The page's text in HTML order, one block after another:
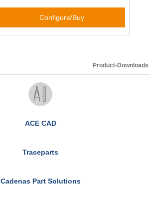
Configure/Buy
Product-Downloads
ACE CAD
Traceparts
Cadenas Part Solutions